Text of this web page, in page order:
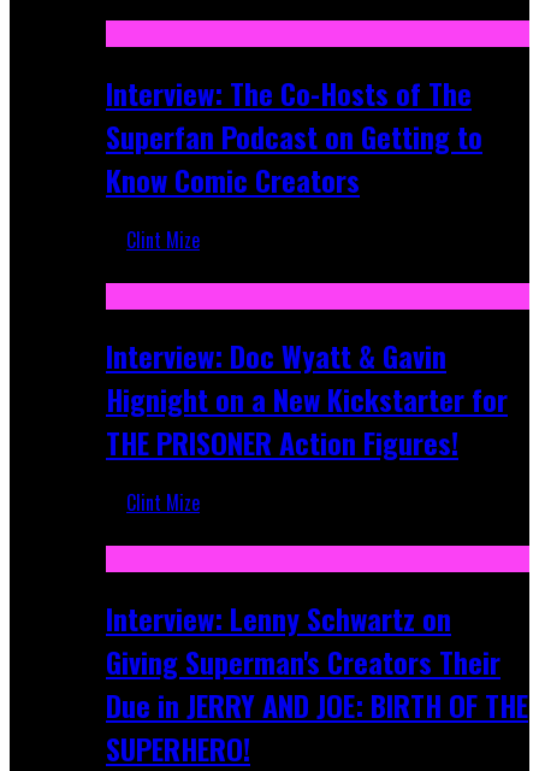
Interview: The Co-Hosts of The
Superfan Podcast on Getting to
Know Comic Creators
Clint Mize
Interview: Doc Wyatt & Gavin
Hignight on a New Kickstarter for
THE PRISONER Action Figures!
Clint Mize
Interview: Lenny Schwartz on
Giving Superman's Creators Their
Due in JERRY AND JOE: BIRTH OF THE
SUPERHERO!